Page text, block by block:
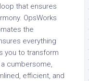
that ensures
OpsWorks
the
everything
you to transform
cumbersome,
efficient, and